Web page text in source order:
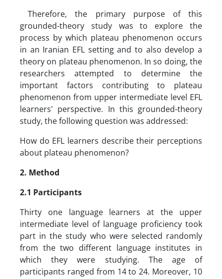
Therefore, the primary purpose of this
grounded-theory study was to explore the
process by which plateau phenomenon occurs
in an Iranian EFL setting and to also develop a
theory on plateau phenomenon. In so doing, the
researchers attempted to determine the
important factors contributing to plateau
phenomenon from upper intermediate level EFL
learners' perspective. In this grounded-theory
study, the following question was addressed:
How do EFL learners describe their perceptions
about plateau phenomenon?
2. Method
2.1 Participants
Thirty one language learners at the upper
intermediate level of language proficiency took
part in the study who were selected randomly
from the two different language institutes in
which they were studying. The age of
participants ranged from 14 to 24. Moreover, 10